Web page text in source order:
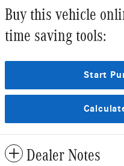
Buy this vehicle
time saving tools:
Start
Dealer Notes